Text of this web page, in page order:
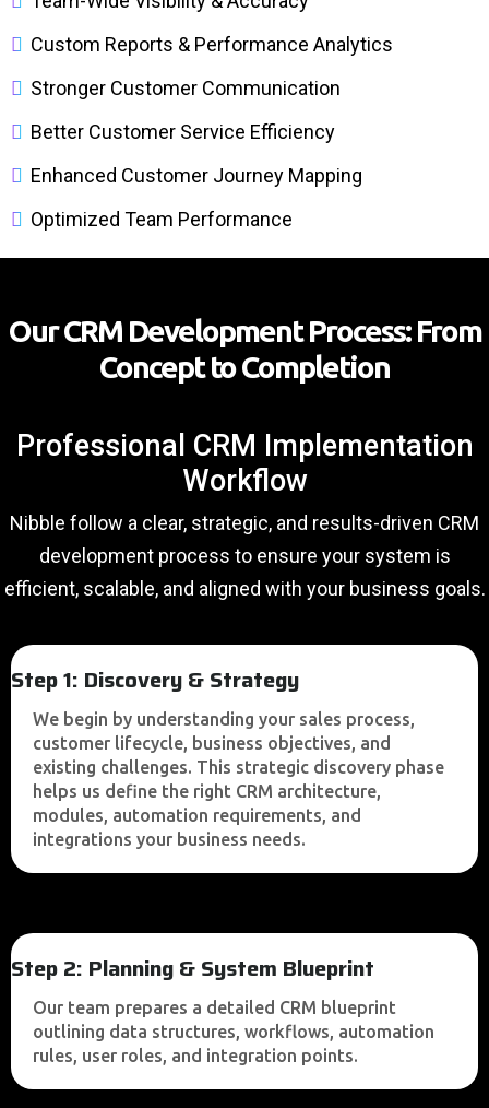
Custom Reports & Performance Analytics
Stronger Customer Communication
Better Customer Service Efficiency
Enhanced Customer Journey Mapping
Optimized Team Performance
Our CRM Development Process: From
Concept to Completion
Professional CRM Implementation
Workflow
Nibble follow a clear, strategic, and results-driven CRM
development process to ensure your system is
efficient, scalable, and aligned with your business goals.
Step 1: Discovery & Strategy
We begin by understanding your sales process,
customer lifecycle, business objectives, and
existing challenges. This strategic discovery phase
helps us define the right CRM architecture,
modules, automation requirements, and
integrations your business needs.
Step 2: Planning & System Blueprint
Our team prepares a detailed CRM blueprint
outlining data structures, workflows, automation
rules, user roles, and integration points.